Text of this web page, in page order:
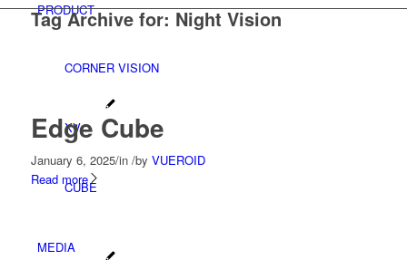
PRODUCT
CORNER VISION
XV
CUBE
MEDIA
Tag Archive for: Night Vision
Edge Cube
January 6, 2025/in /by VUEROID
Read more